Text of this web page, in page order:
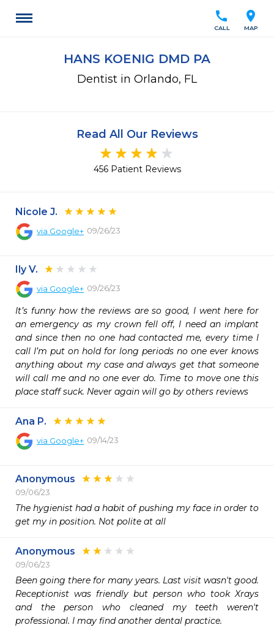
location_on
MAP
call
CALL
HANS KOENIG DMD PA
Dentist in Orlando, FL
Read All Our Reviews
456 Patient Reviews
Nicole J.
via Google+ 09/26/23
Ily V.
via Google+ 09/26/23
It’s funny how the reviews are so good, I went here for
an emergency as my crown fell off, I need an implant
and since then no one had contacted me, every time I
call I’m put on hold for long periods no one ever knows
anything about my case and always get that someone
will call me and no one ever do. Time to move one this
place staff suck. Never again will go by others reviews
Ana P.
via Google+ 09/14/23
Anonymous
09/06/23
The hygienist had a habit of pushing my face in order to
get my in position. Not polite at all
Anonymous
09/06/23
Been going there for many years. Last visit wasn't good.
Receptionist was friendly but person who took Xrays
and the person who cleaned my teeth weren't
professional. I may find another dental practice.